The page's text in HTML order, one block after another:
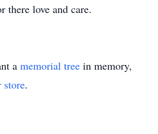
love and care.
a memorial tree in memory,
store.